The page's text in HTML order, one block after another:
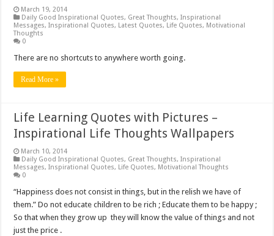
March 19, 2014
Daily Good Inspirational Quotes, Great Thoughts,Inspirational
Messages,Inspirational Quotes, Latest Quotes, Life Quotes, Motivational
Thoughts
0
There are no shortcuts to anywhere worth going.
Read More »
Life Learning Quotes with Pictures –
Inspirational Life Thoughts Wallpapers
March 10, 2014
Daily Good Inspirational Quotes, Great Thoughts,Inspirational
Messages,Inspirational Quotes, Life Quotes, Motivational Thoughts
0
“Happiness does not consist in things, but in the relish we have of
them.” Do not educate children to be rich ; Educate them to be happy ;
So that when they grow up they will know the value of things and not
just the price .